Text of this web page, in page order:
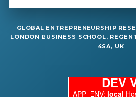
GLOBAL ENTREPRENEURSHIP
LONDON BUSINESS SCHOOL,
4SA, UK
DEV
APP_ENV: local